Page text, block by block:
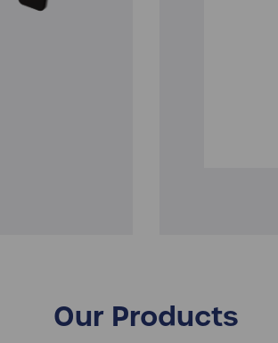
Our Products